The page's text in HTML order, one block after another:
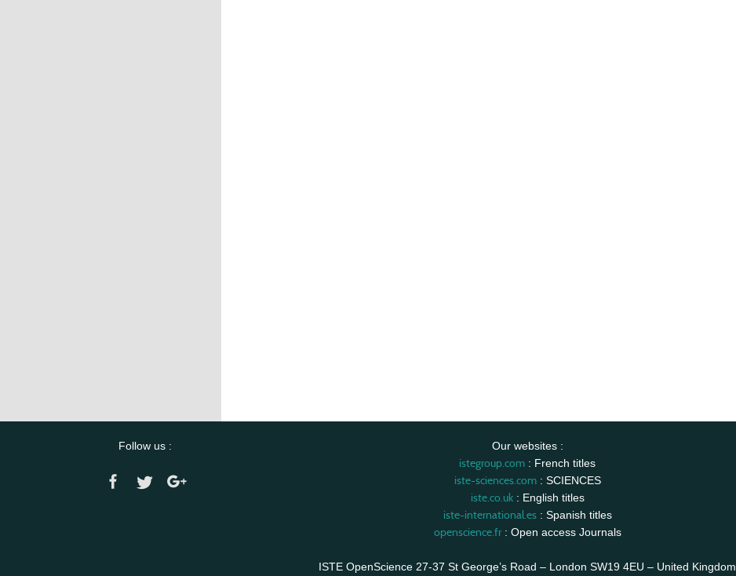
Follow us : Our websites :
istegroup.com : French titles
iste-sciences.com: SCIENCES
iste.co.uk: English titles
iste-international.es: Spanish titles
openscience.fr: Open access Journals
ISTE OpenScience 27-37 St George’s Road – London SW19 4EU – United Kingdom